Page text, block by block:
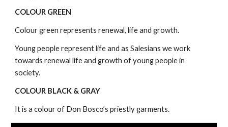
COLOUR GREEN
Colour green represents renewal, life and growth.
Young people represent life and as Salesians we work
towards renewal life and growth of young people in
society.
COLOUR BLACK & GRAY
It is a colour of Don Bosco’s priestly garments.